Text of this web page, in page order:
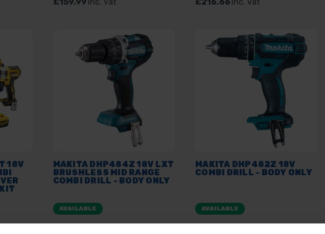
18V
MAKITA DHP484Z 18V LXT
BRUSHLESS MID RANGE
COMBI DRILL - BODY ONLY
AVAILABLE
MAKITA DHP482Z 18V
COMBI DRILL - BODY ONLY
AVAILABLE